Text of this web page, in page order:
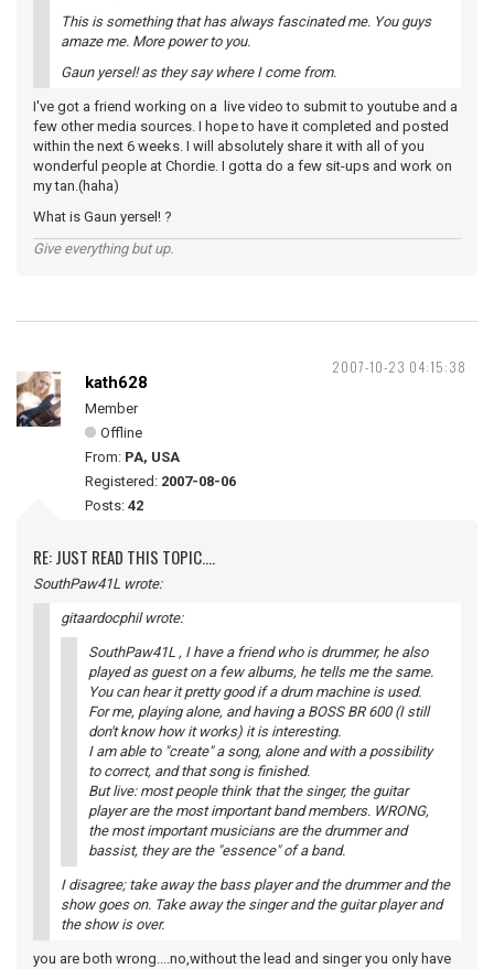
This is something that has always fascinated me. You guys
amaze me. More power to you.
Gaun yersel! as they say where I come from.
I've got a friend working on a live video to submit to youtube and a
few other media sources. I hope to have it completed and posted
within the next 6 weeks. I will absolutely share it with all of you
wonderful people at Chordie. I gotta do a few sit-ups and work on
my tan.(haha)
What is Gaun yersel! ?
Give everything but up.
2007-10-23 04:15:38
kath628
Member
Offline
From: PA, USA
Registered: 2007-08-06
Posts: 42
RE: JUST READ THIS TOPIC....
SouthPaw41L wrote:
gitaardocphil wrote:
SouthPaw41L , I have a friend who is drummer, he also
played as guest on a few albums, he tells me the same.
You can hear it pretty good if a drum machine is used.
For me, playing alone, and having a BOSS BR 600 (I still
don't know how it works) it is interesting.
I am able to "create" a song, alone and with a possibility
to correct, and that song is finished.
But live: most people think that the singer, the guitar
player are the most important band members. WRONG,
the most important musicians are the drummer and
bassist, they are the "essence" of a band.
I disagree; take away the bass player and the drummer and the
show goes on. Take away the singer and the guitar player and
the show is over.
you are both wrong....no,without the lead and singer you only have